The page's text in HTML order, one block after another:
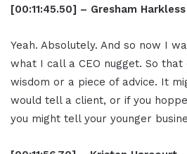
[00:11:45.50] – Gresham Harkless
Yeah. Absolutely. And so now I
what I call a CEO nugget. So
wisdom or a piece of advice. It
would tell a client, or if you
you might tell your younger